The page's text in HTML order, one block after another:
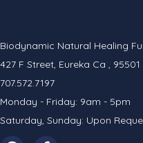
Biodynamic Natural Healing
427 F Street, Eureka Ca , 95501
707.572.7197
Monday - Friday: 9am - 5pm
Saturday, Sunday: Upon